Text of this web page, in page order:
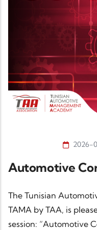
2026-
Automotive
The Tunisian
TAMA by TAA, is
session: “Automotive